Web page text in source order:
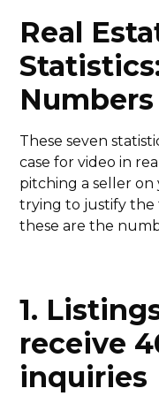
Real
Numbers
These seven
case for video in
pitching a seller
trying to justify the
these are the
1.
receive
inquiries